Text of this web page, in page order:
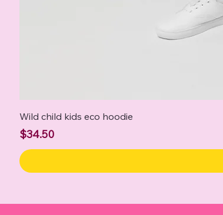
Wild child kids eco hoodie
Price
$34.50